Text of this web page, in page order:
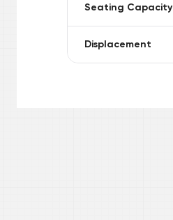
Seating Capacity
Displacement